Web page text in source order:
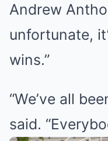
Andrew
unfortunate,
wins.”
“We’ve all
said.